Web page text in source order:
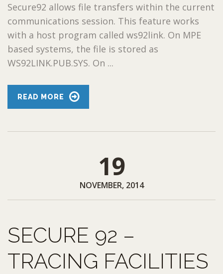
Secure92 allows file transfers within the current
communications session. This feature works
with a host program called ws92link. On MPE
based systems, the file is stored as
WS92LINK.PUB.SYS. On ...
READ MORE
19
NOVEMBER, 2014
SECURE 92 –
TRACING FACILITIES